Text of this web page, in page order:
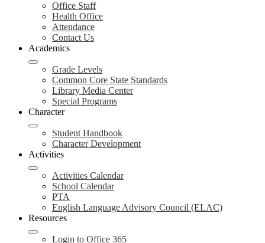
Office Staff
Health Office
Attendance
Contact Us
Academics
Grade Levels
Common Core State Standards
Library Media Center
Special Programs
Character
Student Handbook
Character Development
Activities
Activities Calendar
School Calendar
PTA
English Language Advisory Council (ELAC)
Resources
Login to Office 365